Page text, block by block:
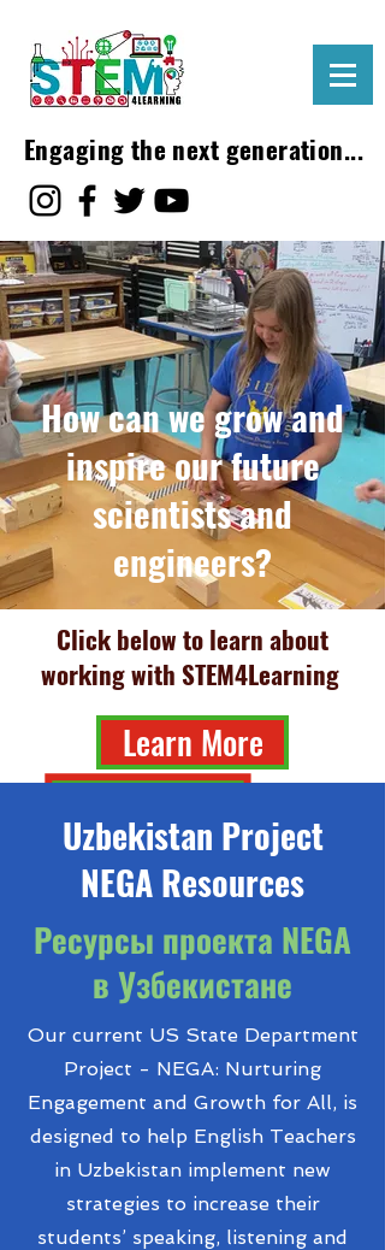
Engaging the next generation...
How can we grow and
inspire our future
scientists and
engineers?
Click below to learn about
working with STEM4Learning
Learn More
Uzbekistan Project
NEGA Resources
Ресурсы проекта NEGA
в Узбекистане
Our current US State Department
Project - NEGA: Nurturing
Engagement and Growth for All, is
designed to help English Teachers
in Uzbekistan implement new
strategies to increase their
students’ speaking, listening and